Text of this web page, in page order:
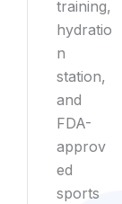
training,
hydratio
n
station,
and
FDA-
approv
ed
sports